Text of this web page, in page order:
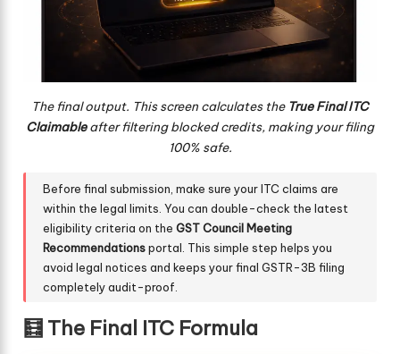
The final output. This screen calculates the True Final ITC
Claimableafter filtering blocked credits, making your filing
100% safe.
Before final submission, make sure your ITC claims are
within the legal limits. You can double-check the latest
eligibility criteria on theGST Council Meeting
Recommendationsportal. This simple step helps you
avoid legal notices and keeps your final GSTR-3B filing
completely audit-proof.
🧮 The Final ITC Formula